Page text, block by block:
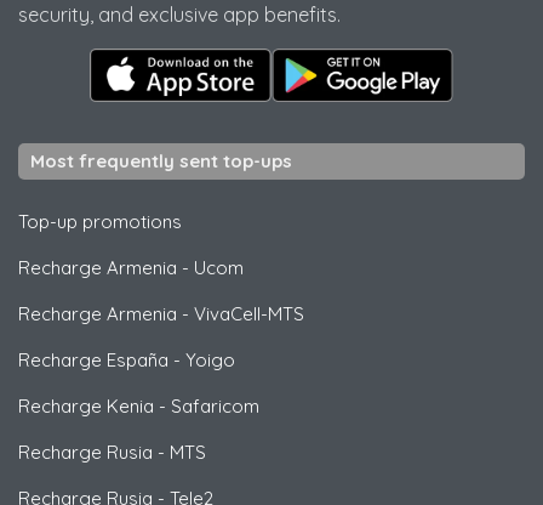
security, and exclusive app benefits.
Most frequently sent top-ups
Top-up promotions
Recharge Armenia - Ucom
Recharge Armenia - VivaCell-MTS
Recharge España - Yoigo
Recharge Kenia - Safaricom
Recharge Rusia - MTS
Recharge Rusia - Tele2